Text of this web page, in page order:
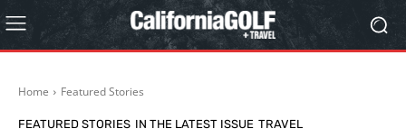
Home Featured Stories
FEATURED STORIES IN THE LATEST ISSUE TRAVEL